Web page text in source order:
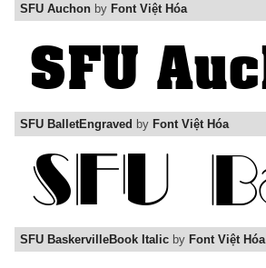
SFU Auchon by Font Việt Hóa
SFU BalletEngraved by Font Việt Hóa
SFU BaskervilleBook Italic by Font Việt Hóa